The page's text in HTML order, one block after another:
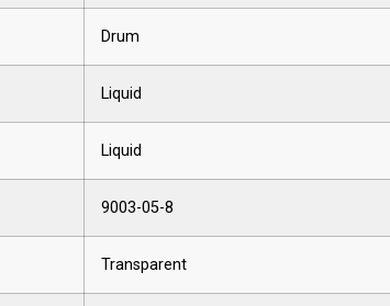
Drum
Liquid
Liquid
9003-05-8
Transparent